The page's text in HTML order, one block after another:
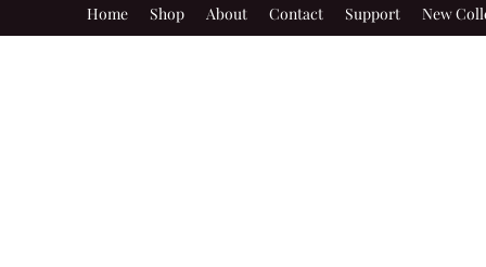
Home Shop About Contact Support New